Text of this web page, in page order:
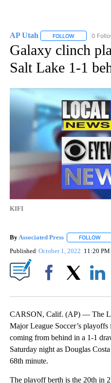
AP Utah FOLLOW FOLLOW
0
Galaxy clinch
Salt Lake 1-1
KIFI
By Associated Press FOLLOW
Published October 1, 2022 11:20 PM
CARSON, Calif. (AP) — The
Major League Soccer’s
coming from behind in a 1-1
Saturday night as Douglas
68th minute.
The playoff berth is the 20th in